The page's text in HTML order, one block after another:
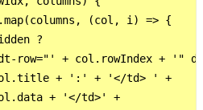
(col, i) => {
?
row="' + col.rowIndex + '"
+ ':' + '</td> ' +
+ '</td>' +